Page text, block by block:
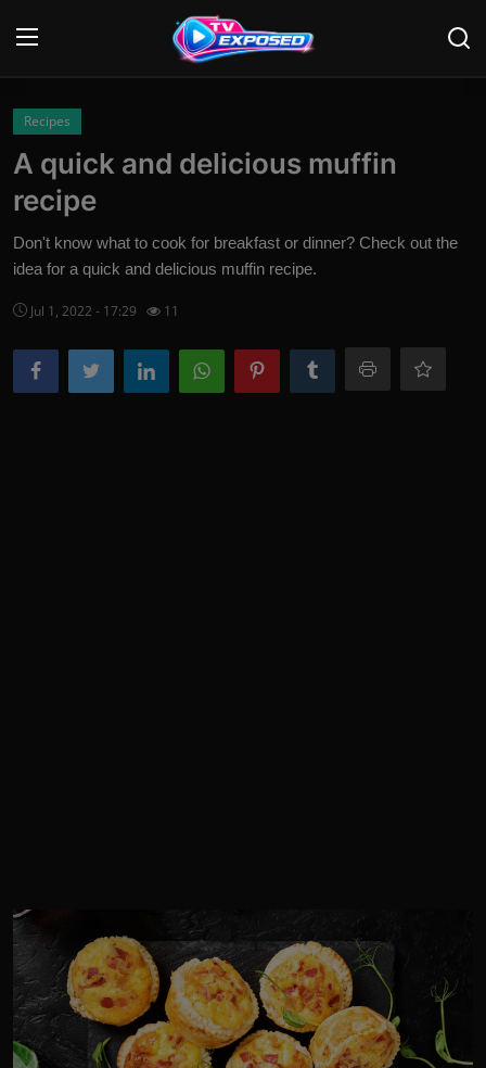
Home
News
Movies
TV Shows
Recipes
A quick and delicious muffin
recipe
Don't know what to cook for breakfast or dinner? Check out the
idea for a quick and delicious muffin recipe.
Jul 1, 2022 - 17:29 11